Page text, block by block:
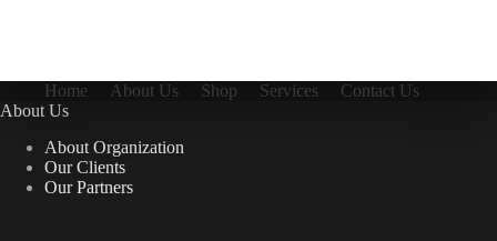
Home About Us Shop Services
Contact Us
About Us
About Organization
Our Clients
Our Partners